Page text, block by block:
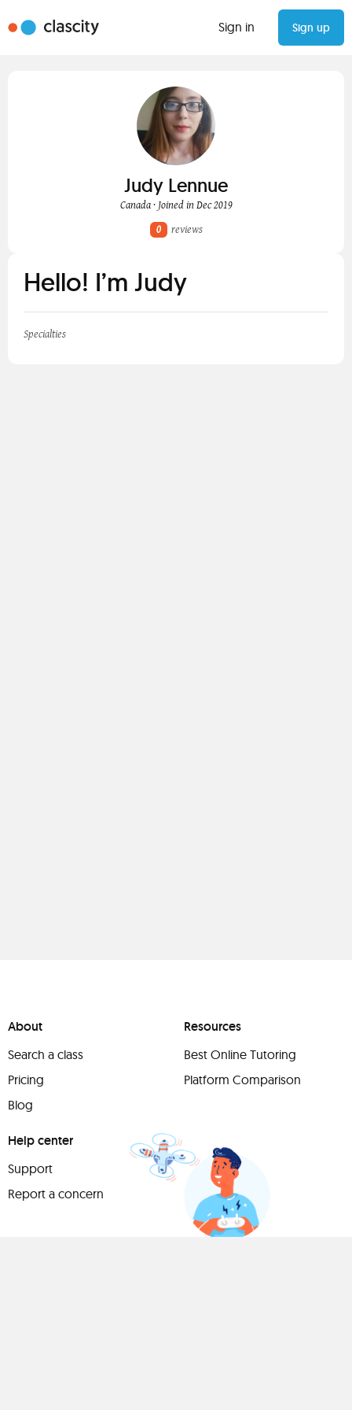
Sign in Sign up
Judy Lennue
Canada · Joined in Dec 2019
0
reviews
Hello! I’m Judy
Specialties
About
Search a class
Pricing
Blog
Resources
Best Online Tutoring
Platform Comparison
Help center
Support
Report a concern